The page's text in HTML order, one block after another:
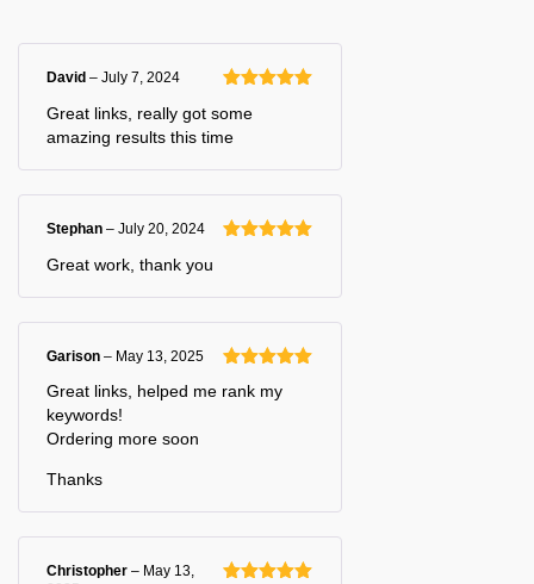
of 5
David – July 7, 2024
Great links, really got some
amazing results this time
Stephan – July 20, 2024
Great work, thank you
of 5
Garison – May 13, 2025
Great links, helped me rank my
keywords!
Ordering more soon
Thanks
Christopher – May 13,